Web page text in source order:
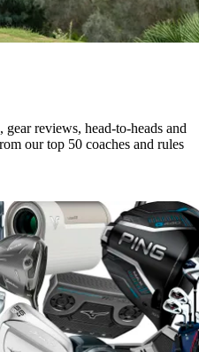
reviews, head-to-heads and
our top 50 coaches and rules